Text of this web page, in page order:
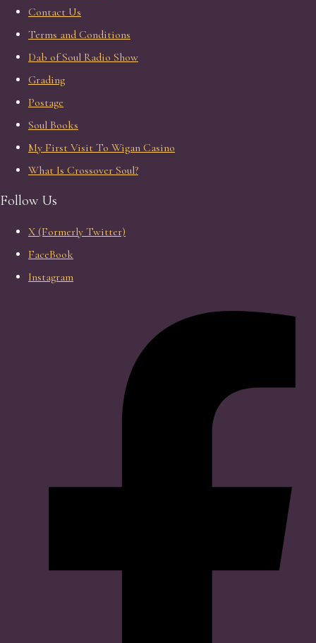
Contact Us
Terms and Conditions
Dab of Soul Radio Show
Grading
Postage
Soul Books
My First Visit To Wigan Casino
What Is Crossover Soul?
Follow Us
X (Formerly Twitter)
FaceBook
Instagram